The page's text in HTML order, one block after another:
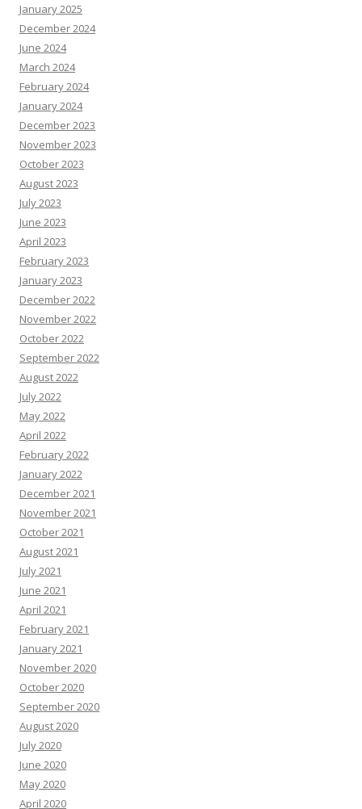
January 2025
December 2024
June 2024
March 2024
February 2024
January 2024
December 2023
November 2023
October 2023
August 2023
July 2023
June 2023
April 2023
February 2023
January 2023
December 2022
November 2022
October 2022
September 2022
August 2022
July 2022
May 2022
April 2022
February 2022
January 2022
December 2021
November 2021
October 2021
August 2021
July 2021
June 2021
April 2021
February 2021
January 2021
November 2020
October 2020
September 2020
August 2020
July 2020
June 2020
May 2020
April 2020